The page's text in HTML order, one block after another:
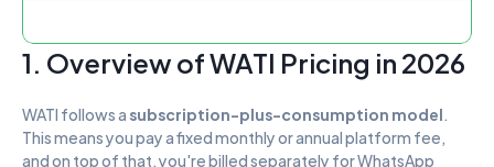
1. Overview of WATI Pricing in 2026
WATI follows a subscription-plus-consumption model.
This means you pay a fixed monthly or annual platform fee,
and on top of that, you're billed separately for WhatsApp